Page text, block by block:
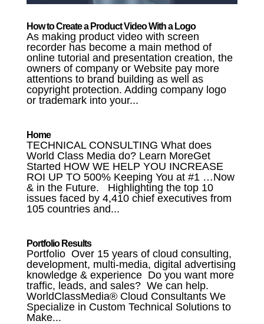
How to Create a Product Video With a Logo
As making product video with screen
recorder has become a main method of
online tutorial and presentation creation, the
owners of company or Website pay more
attentions to brand building as well as
copyright protection. Adding company logo
or trademark into your...
Home
TECHNICAL CONSULTING What does
World Class Media do? Learn MoreGet
Started HOW WE HELP YOU INCREASE
ROI UP TO 500% Keeping You at #1 …Now
& in the Future. Highlighting the top 10
issues faced by 4,410 chief executives from
105 countries and...
Portfolio Results
Portfolio Over 15 years of cloud consulting,
development, multi-media, digital advertising
knowledge & experience Do you want more
traffic, leads, and sales? We can help.
WorldClassMedia® Cloud Consultants We
Specialize in Custom Technical Solutions to
Make...